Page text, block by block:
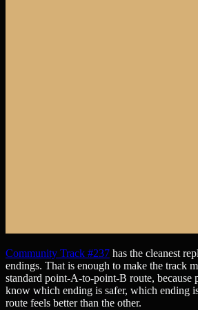
Community Track #237 has the cleanest
endings. That is enough to make the track
standard point-A-to-point-B route, because
know which ending is safer, which ending
route feels better than the other.